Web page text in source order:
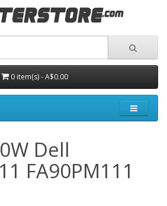
0 item(s) - A$0.00
Dell
FA90PM111